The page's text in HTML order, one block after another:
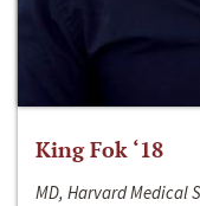
King Fok ‘18
MD, Harvard Medical